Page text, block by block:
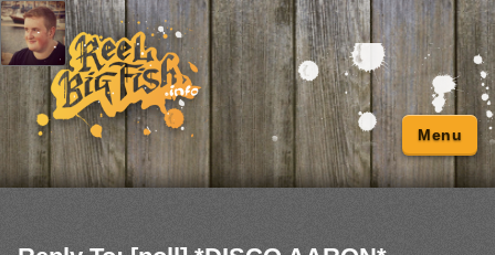
Menu